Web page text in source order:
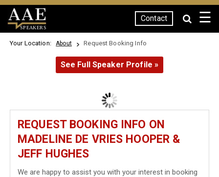
SPEAKERS
Contact ☰
Your Location: About Request Booking Info
See Full Speaker Profile »
REQUEST BOOKING INFO ON
MADELINE DE VRIES HOOPER &
JEFF HUGHES
We are happy to assist you with your interest in booking